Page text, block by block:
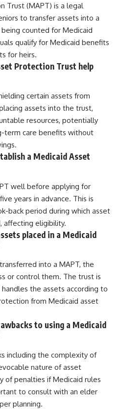
Trust (MAPT) is a legal
to transfer assets into a
counted for Medicaid
qualify for Medicaid benefits
for heirs.
Protection Trust help
certain assets from
assets into the trust,
resources, potentially
term care benefits without
a Medicaid Asset
well before applying for
years in advance. This is
back period during which asset
affecting eligibility.
placed in a Medicaid
into a MAPT, the
or control them. The trust is
the assets according to
from Medicaid asset
to using a Medicaid
including the complexity of
nature of asset
of penalties if Medicaid rules
to consult with an elder
planning.